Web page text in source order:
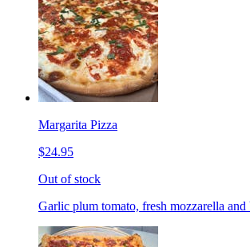
Margarita Pizza
$24.95
Out of stock
Garlic plum tomato, fresh mozzarella and